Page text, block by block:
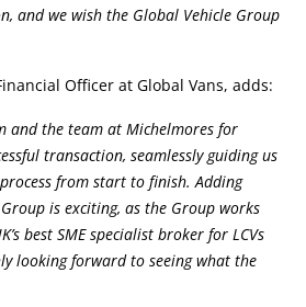
and we wish the Global Vehicle Group
Officer at Global Vans, adds:
and the team at Michelmores for
transaction, seamlessly guiding us
from start to finish. Adding
is exciting, as the Group works
best SME specialist broker for LCVs
looking forward to seeing what the